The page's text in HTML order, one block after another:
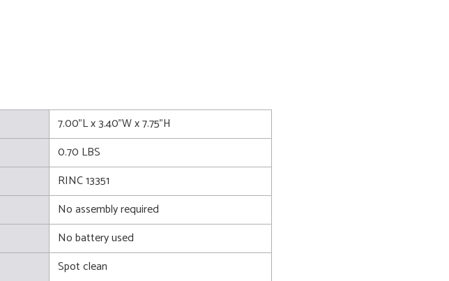
7.00"L x 3.40"W x 7.75"H
0.70 LBS
RINC 13351
No assembly required
No battery used
Spot clean